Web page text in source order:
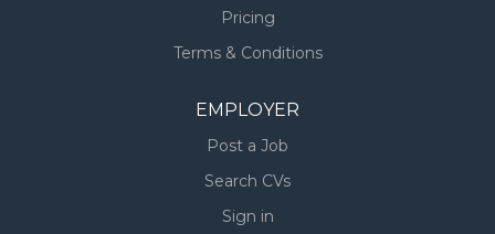
Pricing
Terms & Conditions
EMPLOYER
Post a Job
Search CVs
Sign in